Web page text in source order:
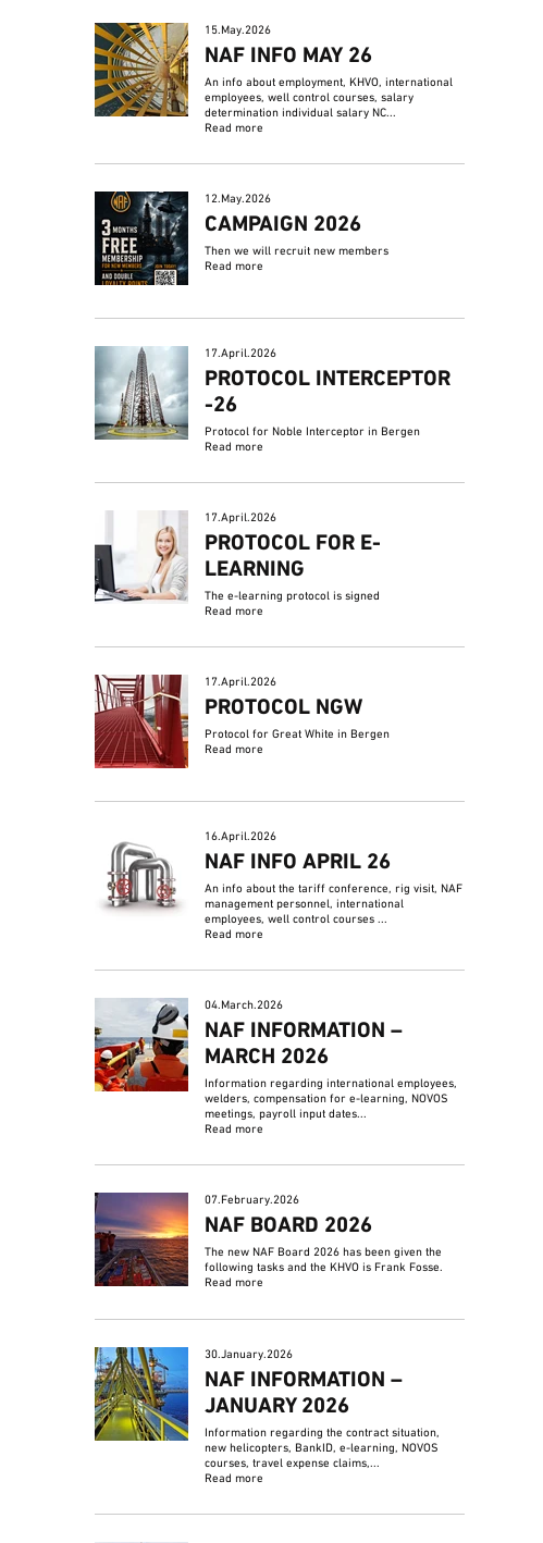
15.May.2026
NAF INFO MAY 26
An info about employment, KHVO, international
employees, well control courses, salary
determination individual salary NC...
Read more
12.May.2026
CAMPAIGN 2026
Then we will recruit new members
Read more
17.April.2026
PROTOCOL INTERCEPTOR
-26
Protocol for Noble Interceptor in Bergen
Read more
17.April.2026
PROTOCOL FOR E-
LEARNING
The e-learning protocol is signed
Read more
17.April.2026
PROTOCOL NGW
Protocol for Great White in Bergen
Read more
16.April.2026
NAF INFO APRIL 26
An info about the tariff conference, rig visit, NAF
management personnel, international
employees, well control courses ...
Read more
04.March.2026
NAF INFORMATION –
MARCH 2026
Information regarding international employees,
welders, compensation for e-learning, NOVOS
meetings, payroll input dates...
Read more
07.February.2026
NAF BOARD 2026
The new NAF Board 2026 has been given the
following tasks and the KHVO is Frank Fosse.
Read more
30.January.2026
NAF INFORMATION –
JANUARY 2026
Information regarding the contract situation,
new helicopters, BankID, e-learning, NOVOS
courses, travel expense claims,...
Read more